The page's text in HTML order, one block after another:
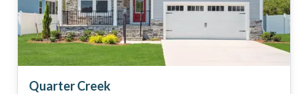
Quarter Creek